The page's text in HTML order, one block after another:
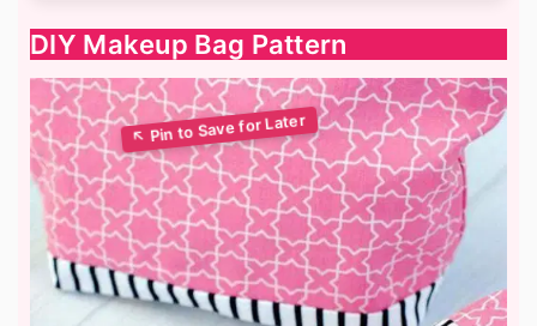
DIY Makeup Bag Pattern